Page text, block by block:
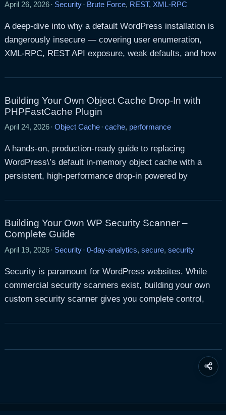
April 26, 2026 · Security · Brute Force, REST, XML-RPC
A deep-dive into why a default WordPress installation is
dangerously insecure — covering user enumeration,
XML-RPC, REST API exposure, weak defaults, and how
Building Your Own Object Cache Drop-In with
PHPFastCache Plugin
April 24, 2026 · Object Cache · cache, performance
A hands-on, production-ready guide to replacing
WordPress\’s default in-memory object cache with a
persistent, high-performance drop-in powered by
Building Your Own WP Security Scanner –
Complete Guide
April 19, 2026 · Security · 0-day-analytics, secure, security
Security is paramount for WordPress websites. While
commercial security scanners exist, building your own
custom security scanner gives you complete control,
Share
this